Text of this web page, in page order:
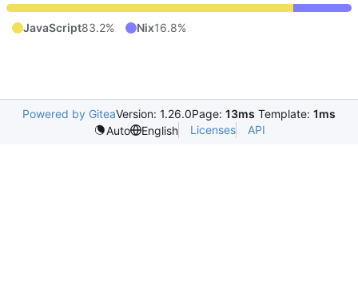
JavaScript83.2% Nix16.8%
Powered by GiteaVersion: 1.26.0Page: 13ms Template: 1ms
Auto
English Licenses API